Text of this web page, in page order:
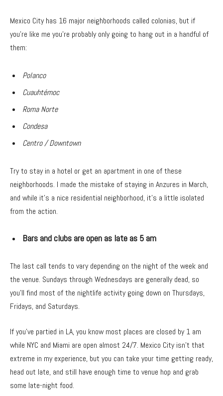
Mexico City has 16 major neighborhoods called colonias, but if
you’re like me you’re probably only going to hang out in a handful of
them:
Polanco
Cuauhtémoc
Roma Norte
Condesa
Centro / Downtown
Try to stay in a hotel or get an apartment in one of these
neighborhoods. I made the mistake of staying in Anzures in March,
and while it’s a nice residential neighborhood, it’s a little isolated
from the action.
Bars and clubs are open as late as 5 am
The last call tends to vary depending on the night of the week and
the venue. Sundays through Wednesdays are generally dead, so
you’ll find most of the nightlife activity going down on Thursdays,
Fridays, and Saturdays.
If you’ve partied in LA, you know most places are closed by 1 am
while NYC and Miami are open almost 24/7. Mexico City isn’t that
extreme in my experience, but you can take your time getting ready,
head out late, and still have enough time to venue hop and grab
some late-night food.